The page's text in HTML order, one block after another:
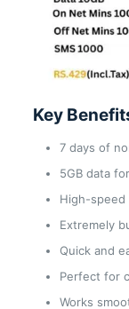
Key
7 days of
5GB data
High-speed
Extremely
Quick and
Perfect for
Works